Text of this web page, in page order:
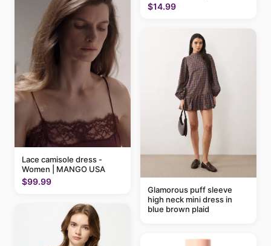
Lace camisole dress -
Women | MANGO USA
$99.99
$14.99
Glamorous puff sleeve
high neck mini dress in
blue brown plaid